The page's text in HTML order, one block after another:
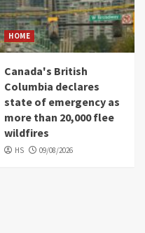
HOME
Canada's British
Columbia declares
state of emergency as
more than 20,000 flee
wildfires
HS 09/08/2026